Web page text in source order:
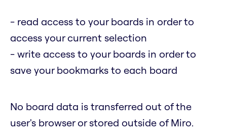
- read access to your boards in order to
access your current selection
- write access to your boards in order to
save your bookmarks to each board
No board data is transferred out of the
user's browser or stored outside of Miro.